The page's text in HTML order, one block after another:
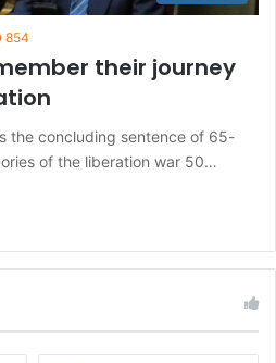
854
their journey
the concluding sentence of 65-
of the liberation war 50…